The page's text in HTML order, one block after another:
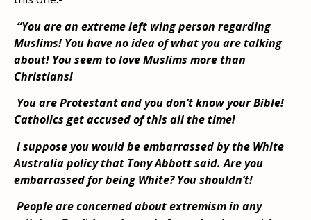
“You are an extreme left wing person regarding
Muslims! You have no idea of what you are talking
about! You seem to love Muslims more than
Christians!
You are Protestant and you don’t know your Bible!
Catholics get accused of this all the time!
I suppose you would be embarrassed by the White
Australia policy that Tony Abbott said. Are you
embarrassed for being White? You shouldn’t!
People are concerned about extremism in any